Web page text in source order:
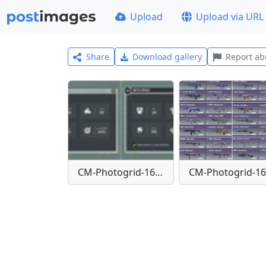
Upload Upload via URL
Share Download gallery Report
CM-Photogrid-1651842644336